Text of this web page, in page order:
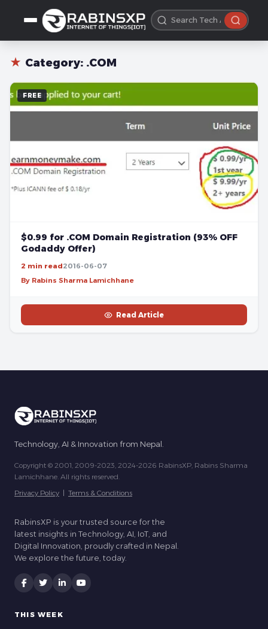
★ Category: .COM
FREE
$0.99 for .COM Domain Registration (93% OFF
Godaddy Offer)
2 min read2016-06-07
By Rabins Sharma Lamichhane
Read Article
Technology, AI & Innovation from Nepal.
Copyright © 2001, 2009-2023, 2024-2026 RabinsXP, Rabins Sharma
Lamichhane. All rights reserved.
Privacy Policy | Terms & Conditions
RabinsXP is your trusted source for the
latest insights in Technology, AI, IoT, and
Digital Innovation, proudly crafted in Nepal.
We explore the future, today.
THIS WEEK